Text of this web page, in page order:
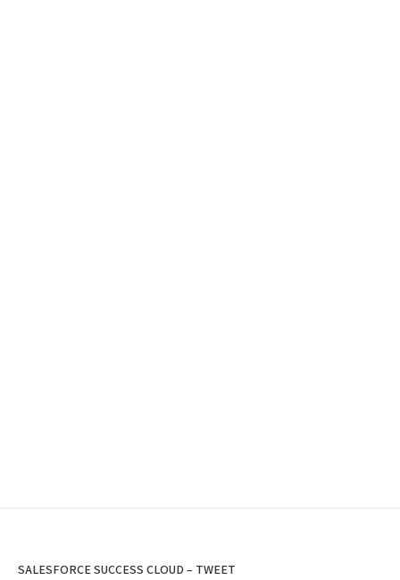
SALESFORCE SUCCESS CLOUD – TWEET